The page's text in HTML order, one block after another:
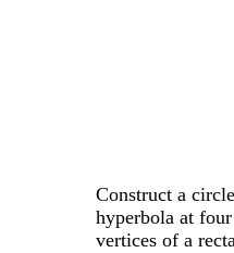
Construct a
hyperbola at
vertices of a